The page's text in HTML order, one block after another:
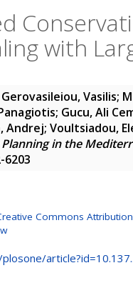
with
Gerovasileiou, Vasilis;
; Gucu, Ali
Andrej; Voultsiadou,
in the
6203
Commons Attribution